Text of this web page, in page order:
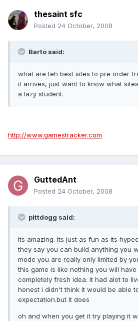
thesaint sfc
Posted 24 October, 2008
Barto said:
what are teh best sites to pre order
it arrives, just want to know what
a lazy student.
http://www.gamestracker.com
GuttedAnt
Posted 24 October, 2008
pittdogg said:
its amazing. its just as fun as its
they say you can build anything you
mode you are really only limited by
this game is like nothing you will
completely fresh idea. it had alot to
honest i didn't think it would be able
expectation.but it does
oh and when you get it try playing it